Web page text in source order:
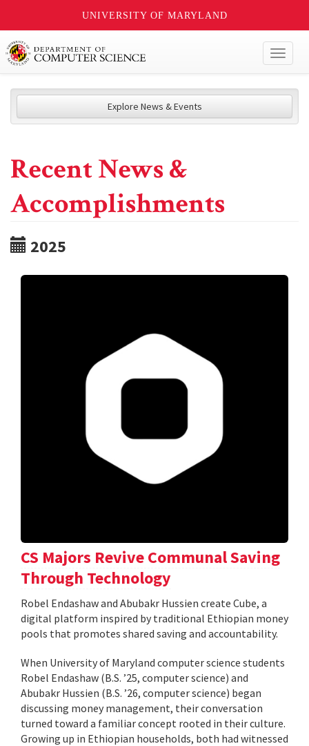
UNIVERSITY OF MARYLAND
Explore News & Events
Recent News &
Accomplishments
2025
CS Majors Revive Communal Saving
Through Technology
Robel Endashaw and Abubakr Hussien create Cube, a
digital platform inspired by traditional Ethiopian money
pools that promotes shared saving and accountability.
When University of Maryland computer science students
Robel Endashaw (B.S. ’25, computer science) and
Abubakr Hussien (B.S. ’26, computer science) began
discussing money management, their conversation
turned toward a familiar concept rooted in their culture.
Growing up in Ethiopian households, both had witnessed